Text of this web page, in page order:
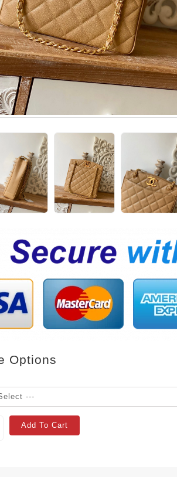
Options
Add To Cart